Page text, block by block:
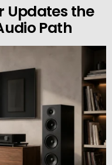
Updates the
Path